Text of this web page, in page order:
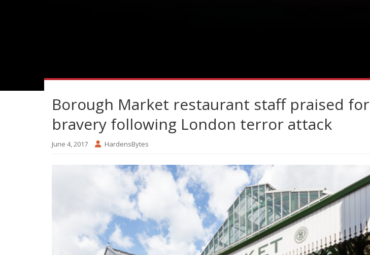
Borough Market restaurant staff praised for
bravery following London terror attack
June 4, 2017 HardensBytes